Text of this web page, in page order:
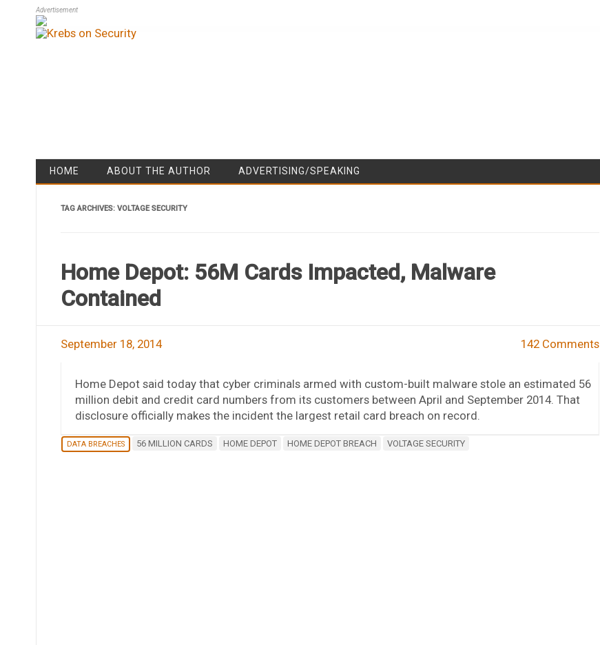
Advertisement
Skip to content
HOME ABOUT THE AUTHOR ADVERTISING/SPEAKING
TAG ARCHIVES: VOLTAGE SECURITY
Home Depot: 56M Cards Impacted, Malware
Contained
September 18, 2014 142 Comments
Home Depot said today that cyber criminals armed with custom-built malware stole an estimated 56
million debit and credit card numbers from its customers between April and September 2014. That
disclosure officially makes the incident the largest retail card breach on record.
DATA BREACHES 56 MILLION CARDS HOME DEPOT HOME DEPOT BREACH VOLTAGE SECURITY